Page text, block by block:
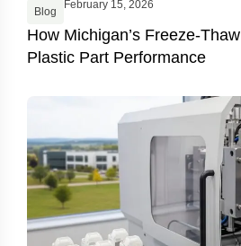
Blog
February 15, 2026
How Michigan’s Freeze-
Plastic Part Performance